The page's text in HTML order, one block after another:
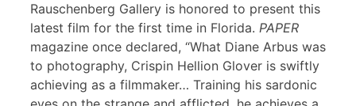
Rauschenberg Gallery is honored to present this
latest film for the first time in Florida. PAPER
magazine once declared, “What Diane Arbus was
to photography, Crispin Hellion Glover is swiftly
achieving as a filmmaker… Training his sardonic